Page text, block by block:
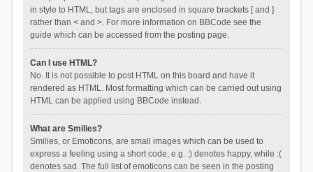
in style to HTML, but tags are enclosed in square brackets [ and ]
rather than < and >. For more information on BBCode see the
guide which can be accessed from the posting page.
Can I use HTML?
No. It is not possible to post HTML on this board and have it
rendered as HTML. Most formatting which can be carried out using
HTML can be applied using BBCode instead.
What are Smilies?
Smilies, or Emoticons, are small images which can be used to
express a feeling using a short code, e.g. :) denotes happy, while :(
denotes sad. The full list of emoticons can be seen in the posting